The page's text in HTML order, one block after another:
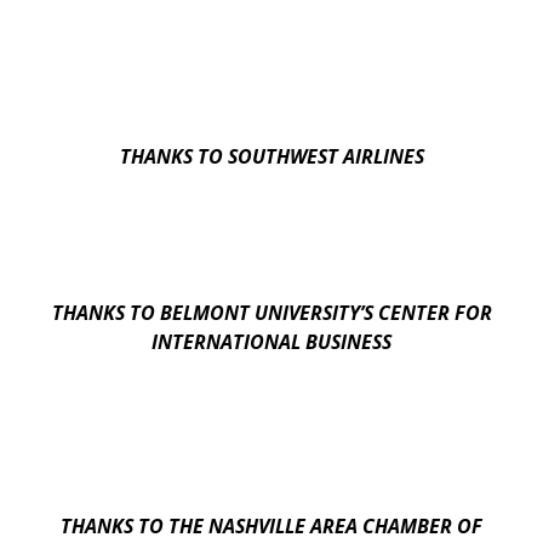
THANKS TO SOUTHWEST AIRLINES
THANKS TO BELMONT UNIVERSITY’S CENTER FOR
INTERNATIONAL BUSINESS
THANKS TO THE NASHVILLE AREA CHAMBER OF